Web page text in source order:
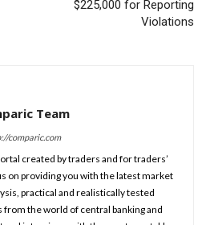
$225,000 for Reporting
Violations
Team
comparic.com
created by traders and for traders’
on providing you with the latest market
practical and realistically tested
the world of central banking and